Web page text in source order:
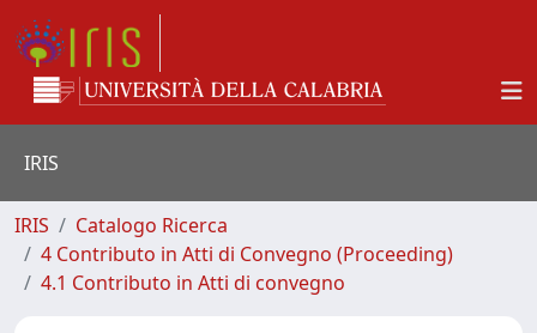
IRIS
IRIS
Catalogo Ricerca
4 Contributo in Atti di Convegno (Proceeding)
4.1 Contributo in Atti di convegno